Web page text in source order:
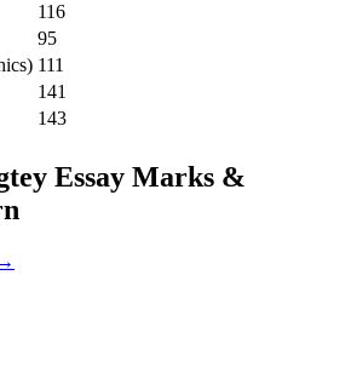
116
95
111
141
143
Essay Marks &